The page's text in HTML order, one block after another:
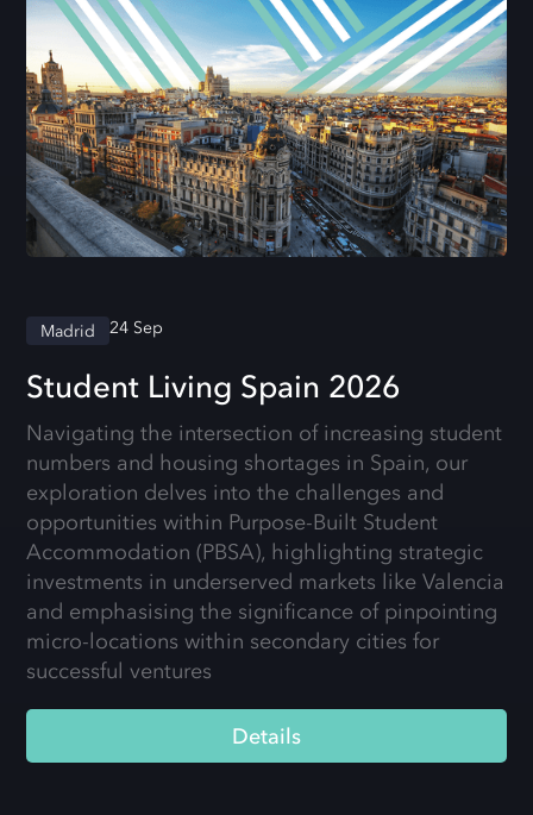
Madrid 24 Sep
Student Living Spain 2026
Navigating the intersection of increasing student
numbers and housing shortages in Spain, our
exploration delves into the challenges and
opportunities within Purpose-Built Student
Accommodation (PBSA), highlighting strategic
investments in underserved markets like Valencia
and emphasising the significance of pinpointing
micro-locations within secondary cities for
successful ventures
Details